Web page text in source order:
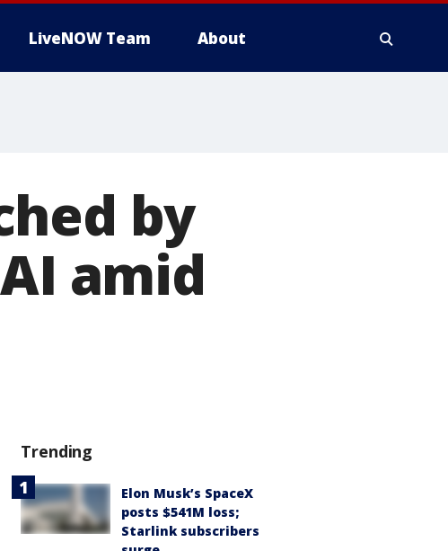
LiveNOW Team About
by
amid
Trending
Elon Musk’s SpaceX
posts $541M loss;
Starlink subscribers